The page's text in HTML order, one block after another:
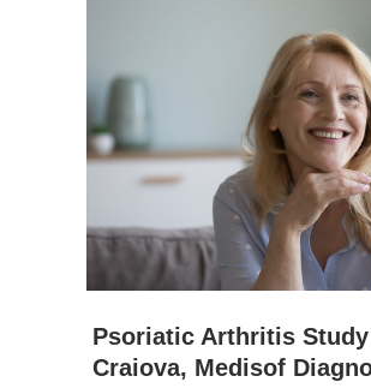
Psoriatic Arthritis Study
Craiova, Medisof